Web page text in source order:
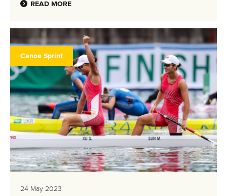
READ MORE
Canoe Sprint
24 May 2023